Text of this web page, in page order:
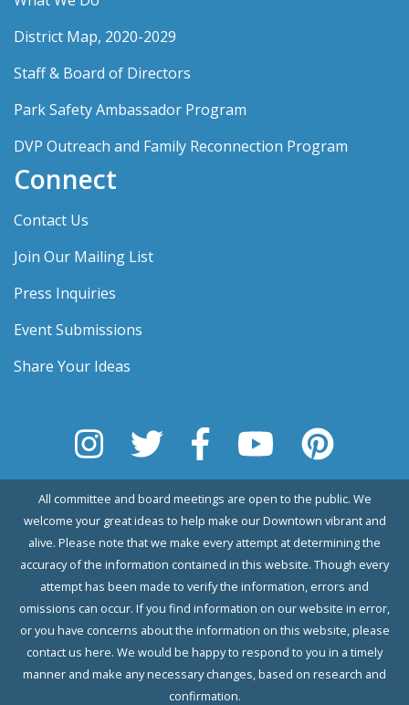
District Map, 2020-2029
Staff & Board of Directors
Park Safety Ambassador Program
DVP Outreach and Family Reconnection Program
Connect
Contact Us
Join Our Mailing List
Press Inquiries
Event Submissions
Share Your Ideas
All committee and board meetings are open to the public. We
welcome your great ideas to help make our Downtown vibrant and
alive. Please note that we make every attempt at determining the
accuracy of the information contained in this website. Though every
attempt has been made to verify the information, errors and
omissions can occur. If you find information on our website in error,
or you have concerns about the information on this website, please
contact us here. We would be happy to respond to you in a timely
manner and make any necessary changes, based on research and
confirmation.